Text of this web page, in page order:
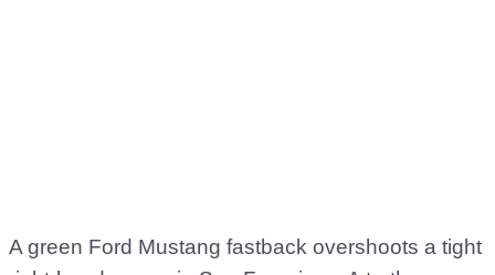
A green Ford Mustang fastback overshoots a tight